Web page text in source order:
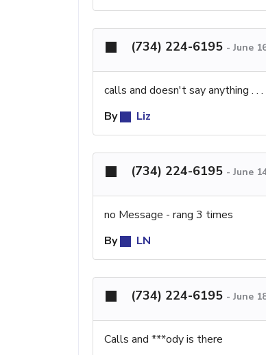
(734) 224-6195 - June
calls and doesn't say anything . . .
By
Liz
(734) 224-6195 - June
no Message - rang 3 times
By
LN
(734) 224-6195 - June
Calls and ***ody is there